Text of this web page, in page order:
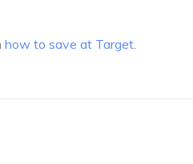
how to save at Target